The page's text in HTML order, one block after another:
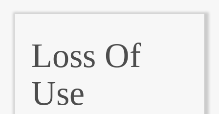
Loss Of
Use